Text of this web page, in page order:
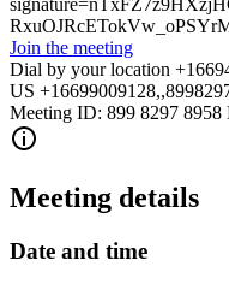
Join the meeting
Dial by your location
US
Meeting ID: 899 8297 8958
Meeting details
Date and time